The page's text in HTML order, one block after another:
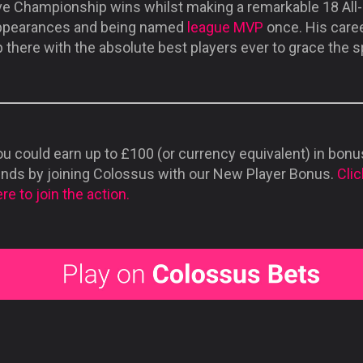
Championship wins whilst making a remarkable 18
and being named league MVP once. His
there with the absolute best players ever to grace the
could earn up to £100 (or currency equivalent) in
by joining Colossus with our New Player Bonus.
to join the action.